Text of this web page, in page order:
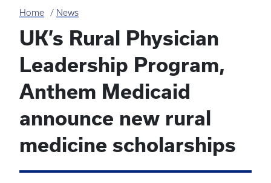
Home News
UK’s Rural Physician
Leadership Program,
Anthem Medicaid
announce new rural
medicine scholarships